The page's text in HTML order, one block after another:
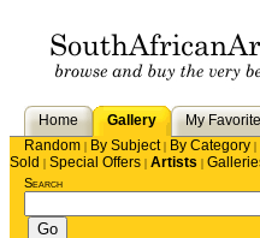
Home Gallery My
Random | By Subject| By Category |
Sold | Special Offers | Artists |
Search